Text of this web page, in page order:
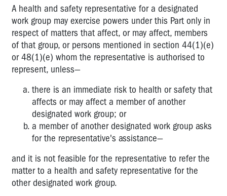
A health and safety representative for a designated
work group may exercise powers under this Part only in
respect of matters that affect, or may affect, members
of that group, or persons mentioned in section 44(1)(e)
or 48(1)(e) whom the representative is authorised to
represent, unless—
there is an immediate risk to health or safety that
affects or may affect a member of another
designated work group; or
a member of another designated work group asks
for the representative's assistance—
and it is not feasible for the representative to refer the
matter to a health and safety representative for the
other designated work group.